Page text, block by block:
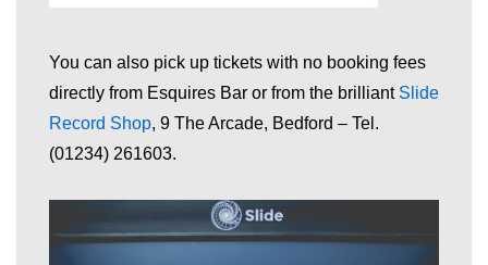
You can also pick up tickets with no booking fees
directly from Esquires Bar or from the brilliant Slide
Record Shop, 9 The Arcade, Bedford – Tel.
(01234) 261603.